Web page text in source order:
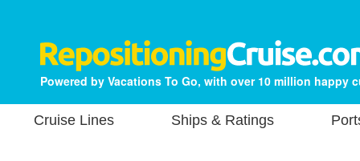
Powered by Vacations To Go, with over 10 million happy
Cruise Lines Ships & Ratings